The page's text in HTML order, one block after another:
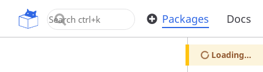
OpenUPM Packages Docs
Loading...